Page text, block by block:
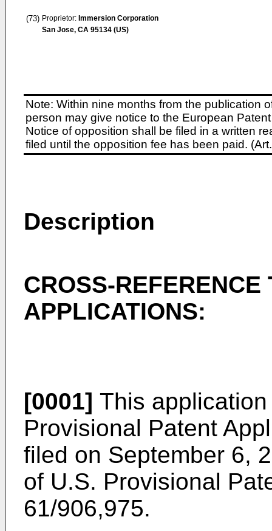
(73) Proprietor: Immersion Corporation
San Jose, CA 95134 (US)
Note: Within nine months from the publication
person may give notice to the European
Notice of opposition shall be filed in a written
filed until the opposition fee has been paid.
Description
CROSS-REFERENCE
APPLICATIONS:
[0001] This
Provisional Patent
filed on September 6,
of U.S. Provisional
61/906,975.